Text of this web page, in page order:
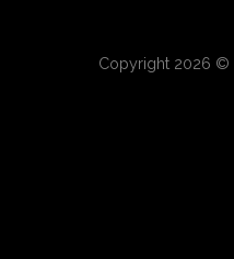
Copyright 2026 ©